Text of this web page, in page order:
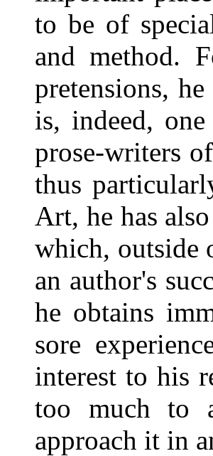
to be of
and method.
pretensions,
is, indeed,
prose-writers
thus
Art, he has
which, outside
an author's
he obtains
sore
interest to his
too much to
approach it in